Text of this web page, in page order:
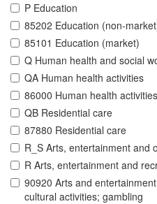
P Education
85202 Education (non-
85101 Education (market)
Q Human health and social
QA Human health activities
86000 Human health activities
QB Residential care
87880 Residential care
R_S Arts, entertainment and
R Arts, entertainment and
90920 Arts and
cultural activities; gambling